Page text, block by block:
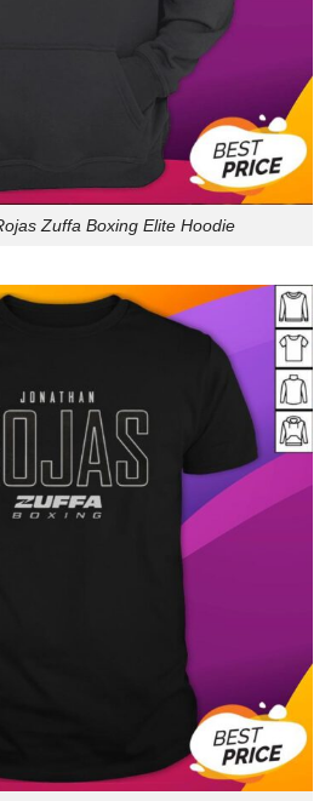
Zuffa Boxing Elite Hoodie